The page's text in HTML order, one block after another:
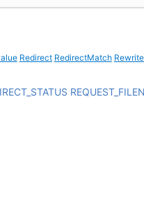
Redirect RedirectMatch